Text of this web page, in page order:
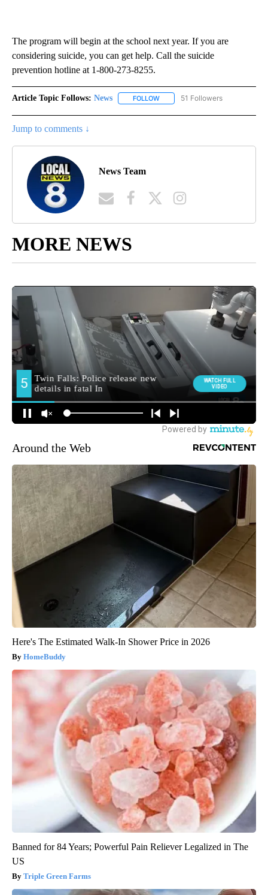
The program will begin at the school next year. If you are
considering suicide, you can get help. Call the suicide
prevention hotline at 1-800-273-8255.
Article Topic Follows: News FOLLOW FOLLOW "NEWS" TO RECEIVE
51 Followers
Jump to comments ↓
News Team
MORE NEWS
Around the Web
Here's The Estimated Walk-In Shower Price in 2026
HomeBuddy
Banned for 84 Years; Powerful Pain Reliever Legalized in The
US
Triple Green Farms